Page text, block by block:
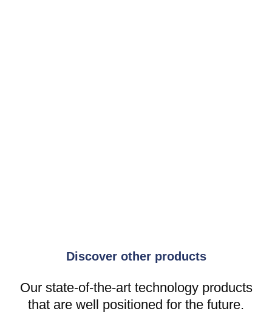
Discover other products
Our state-of-the-art technology products
that are well positioned for the future.